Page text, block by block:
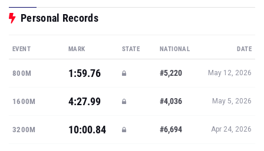
Personal Records
EVENT MARK STATE NATIONAL DATE
800M 1:59.76 #5,220 May 12, 2026
1600M 4:27.99 #4,036 May 5, 2026
3200M 10:00.84 #6,694 Apr 24, 2026